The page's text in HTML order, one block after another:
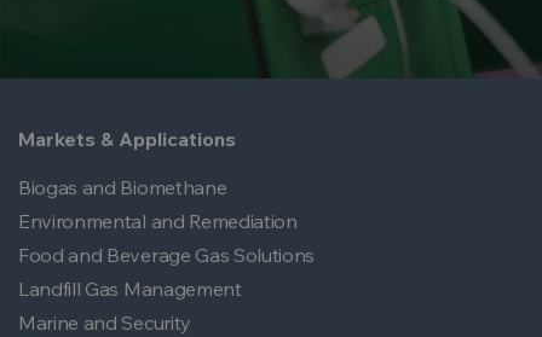
Markets & Applications
Biogas and Biomethane
Environmental and Remediation
Food and Beverage Gas Solutions
Landfill Gas Management
Marine and Security